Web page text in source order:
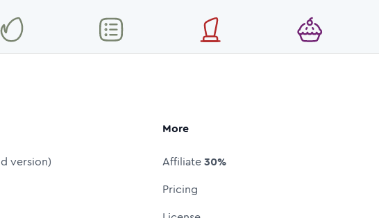
version)
More
Affiliate30%
Pricing